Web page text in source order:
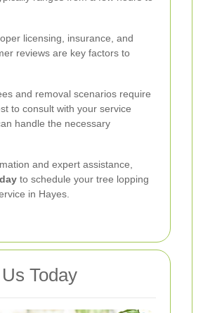
licensing, insurance, and
reviews are key factors to
and removal scenarios require
to consult with your service
handle the necessary
and expert assistance,
to schedule your tree lopping
in Hayes.
Today